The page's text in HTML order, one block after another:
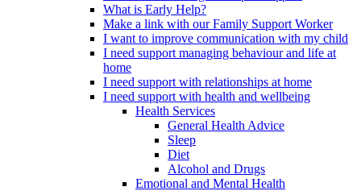
What is Early Help?
Make a link with our Family Support Worker
I want to improve communication with my child
I need support managing behaviour and life at
home
I need support with relationships at home
I need support with health and wellbeing
Health Services
General Health Advice
Sleep
Diet
Alcohol and Drugs
Emotional and Mental Health